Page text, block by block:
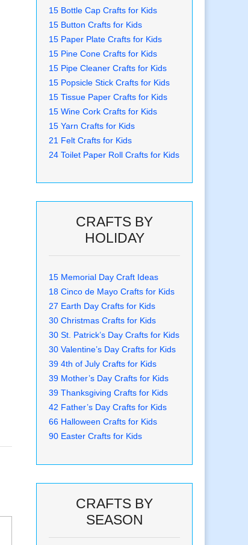
15 Bottle Cap Crafts for Kids
15 Button Crafts for Kids
15 Paper Plate Crafts for Kids
15 Pine Cone Crafts for Kids
15 Pipe Cleaner Crafts for Kids
15 Popsicle Stick Crafts for Kids
15 Tissue Paper Crafts for Kids
15 Wine Cork Crafts for Kids
15 Yarn Crafts for Kids
21 Felt Crafts for Kids
24 Toilet Paper Roll Crafts for Kids
CRAFTS BY
HOLIDAY
15 Memorial Day Craft Ideas
18 Cinco de Mayo Crafts for Kids
27 Earth Day Crafts for Kids
30 Christmas Crafts for Kids
30 St. Patrick’s Day Crafts for Kids
30 Valentine’s Day Crafts for Kids
39 4th of July Crafts for Kids
39 Mother’s Day Crafts for Kids
39 Thanksgiving Crafts for Kids
42 Father’s Day Crafts for Kids
66 Halloween Crafts for Kids
90 Easter Crafts for Kids
CRAFTS BY
SEASON